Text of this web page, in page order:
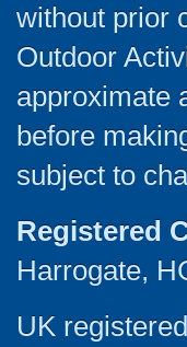
without prior
Outdoor
approximate
before
subject to
Registered
Harrogate,
UK